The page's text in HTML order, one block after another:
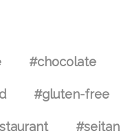
#chocolate
#gluten-free
#seitan